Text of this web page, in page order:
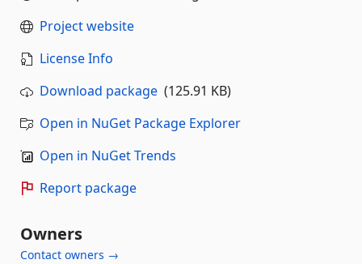
Project website
License Info
Download package (125.91 KB)
Open in NuGet Package Explorer
Open in NuGet Trends
Report package
Owners
Contact owners →